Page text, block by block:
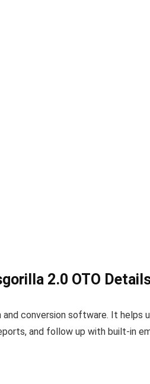
2.0 OTO
conversion software. It helps
and follow up with built-in